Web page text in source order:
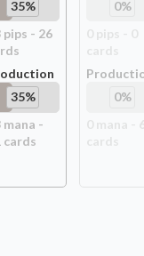
35%
pips - 26
s
35%
mana -
cards
0%
0%